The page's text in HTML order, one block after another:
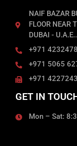
NAIF BAZAR
FLOOR NEAR
DUBAI - U.A.E..
+971
+971 5065
+971
GET IN
Mon – Sat: